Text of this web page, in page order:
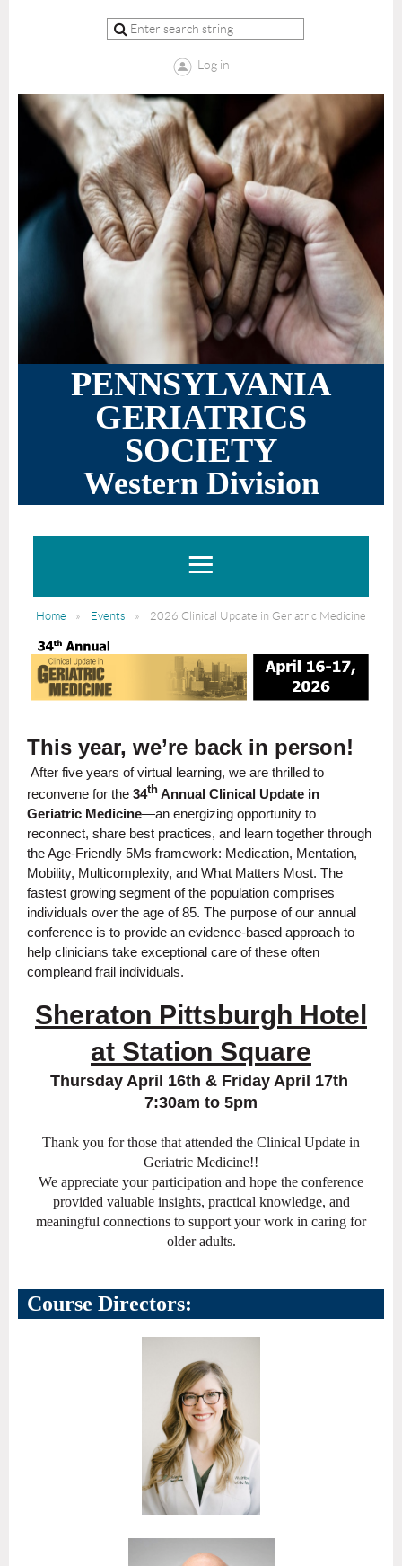
Log in
PENNSYLVANIA
GERIATRICS
SOCIETY
Western Division
Home Events 2026 Clinical Update in Geriatric Medicine
This year, we’re back in person!
After five years of virtual learning, we are thrilled to
reconvene for the 34th Annual Clinical Update in
Geriatric Medicine—an energizing opportunity to
reconnect, share best practices, and learn together through
the Age-Friendly 5Ms framework: Medication, Mentation,
Mobility, Multicomplexity, and What Matters Most. The
fastest growing segment of the population comprises
individuals over the age of 85. The purpose of our annual
conference is to provide an evidence-based approach to
help clinicians take exceptional care of these often
compleand frail individuals.
Sheraton Pittsburgh Hotel
at Station Square
Thursday April 16th & Friday April 17th
7:30am to 5pm
Thank you for those that attended the Clinical Update in
Geriatric Medicine!!
We appreciate your participation and hope the conference
provided valuable insights, practical knowledge, and
meaningful connections to support your work in caring for
older adults.
Course Directors: